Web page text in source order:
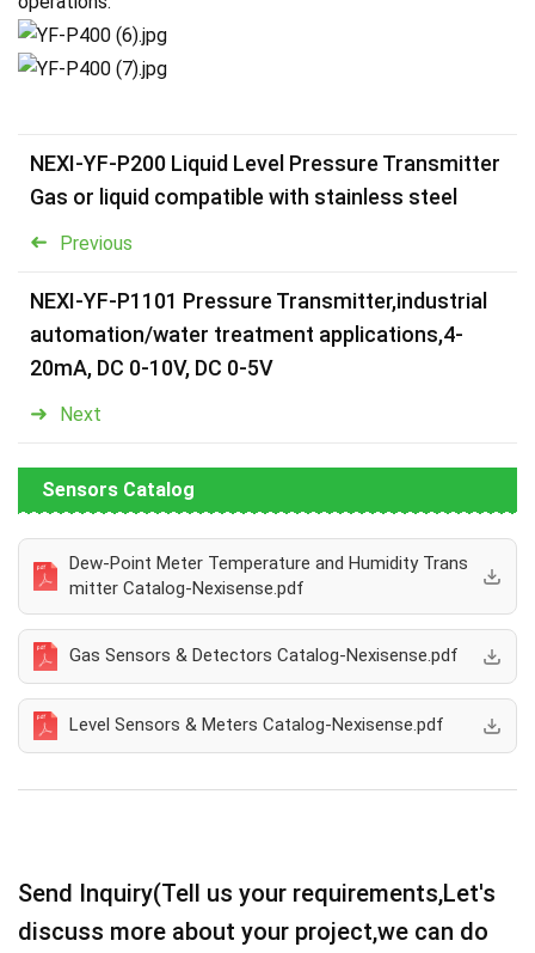
Previous
NEXI-YF-P200 Liquid Level Pressure Transmitter
Gas or liquid compatible with stainless steel
Next
NEXI-YF-P1101 Pressure Transmitter,industrial
automation/water treatment applications,4-
20mA, DC 0-10V, DC 0-5V
Sensors Catalog
Dew-Point Meter Temperature and Humidity Trans
mitter Catalog-Nexisense.pdf
Gas Sensors & Detectors Catalog-Nexisense.pdf
Level Sensors & Meters Catalog-Nexisense.pdf
Send Inquiry(Tell us your requirements,Let's
discuss more about your project,we can do